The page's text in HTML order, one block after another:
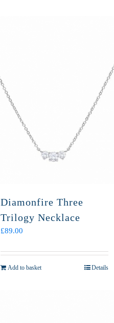
Diamonfire Three
Trilogy Necklace
£89.00
Add to basket Details